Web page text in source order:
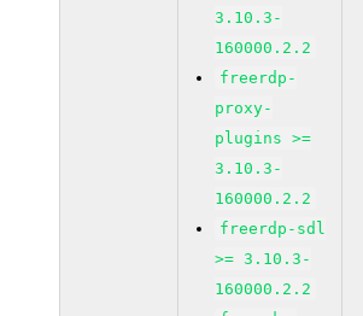
3.10.3-
160000.2.2
freerdp-
proxy-
plugins >=
3.10.3-
160000.2.2
freerdp-sdl
>= 3.10.3-
160000.2.2